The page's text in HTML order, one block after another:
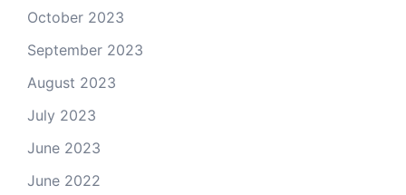
October 2023
September 2023
August 2023
July 2023
June 2023
June 2022